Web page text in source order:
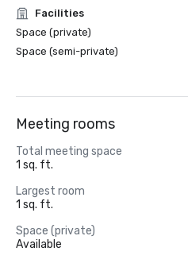
Facilities
Space (private)
Space (semi-private)
Meeting rooms
Total meeting space
1 sq. ft.
Largest room
1 sq. ft.
Space (private)
Available